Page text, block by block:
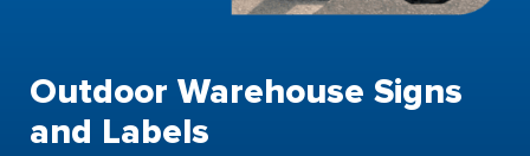
Outdoor Warehouse Signs
and Labels